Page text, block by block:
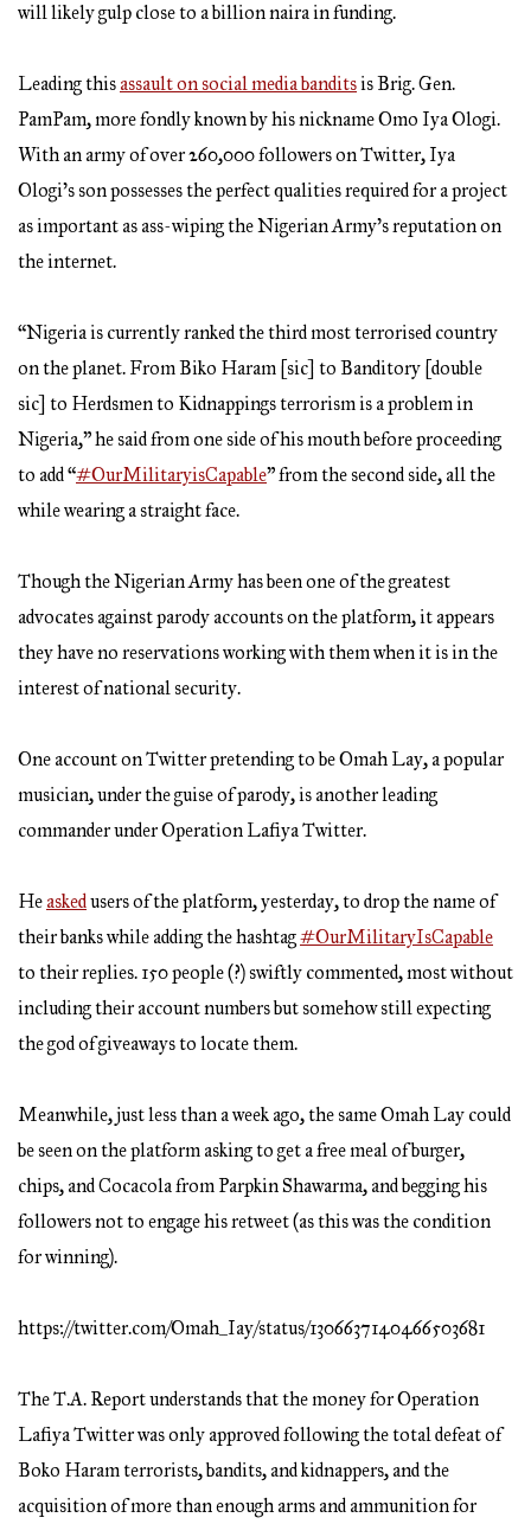
will likely gulp close to a billion naira in funding.
Leading this assault on social media banditsis Brig. Gen.
PamPam, more fondly known by his nickname Omo Iya Ologi.
With an army of over 260,000 followers on Twitter, Iya
Ologi’s son possesses the perfect qualities required for a project
as important as ass-wiping the Nigerian Army’s reputation on
the internet.
“Nigeria is currently ranked the third most terrorised country
on the planet. From Biko Haram [sic] to Banditory [double
sic] to Herdsmen to Kidnappings terrorism is a problem in
Nigeria,” he said from one side of his mouth before proceeding
to add “#OurMilitaryisCapable” from the second side, all the
while wearing a straight face.
Though the Nigerian Army has been one of the greatest
advocates against parody accounts on the platform, it appears
they have no reservations working with them when it is in the
interest of national security.
One account on Twitter pretending to be Omah Lay, a popular
musician, under the guise of parody, is another leading
commander under Operation Lafiya Twitter.
He askedusers of the platform, yesterday, to drop the name of
their banks while adding the hashtag#OurMilitaryIsCapable
to their replies. 150 people (?) swiftly commented, most without
including their account numbers but somehow still expecting
the god of giveaways to locate them.
Meanwhile, just less than a week ago, the same Omah Lay could
be seen on the platform asking to get a free meal of burger,
chips, and Cocacola from Parpkin Shawarma, and begging his
followers not to engage his retweet (as this was the condition
for winning).
https://twitter.com/Omah_Iay/status/1306637140466503681
The T.A. Report understands that the money for Operation
Lafiya Twitter was only approved following the total defeat of
Boko Haram terrorists, bandits, and kidnappers, and the
acquisition of more than enough arms and ammunition for